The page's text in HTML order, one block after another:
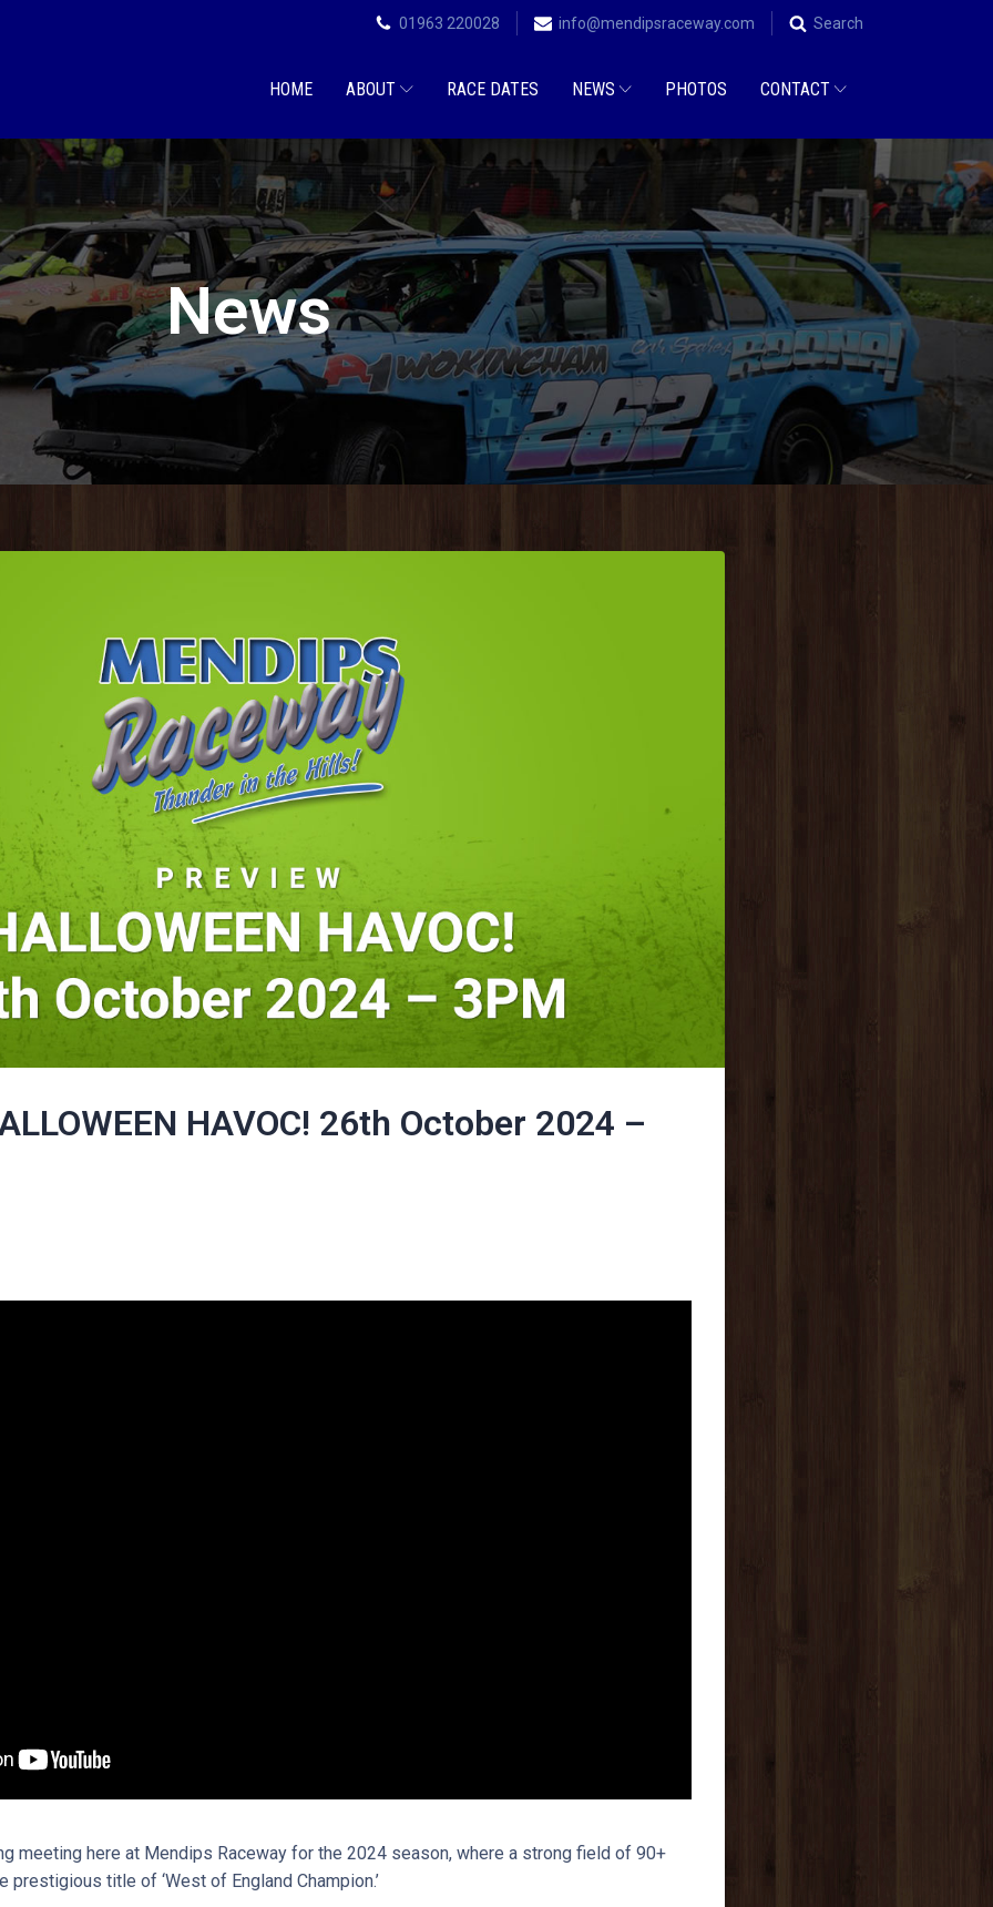
01963 220028 info@mendipsraceway.com Search
HOME ABOUT RACE DATES NEWS PHOTOS CONTACT
News
HAVOC! 26th October 2024 –
meeting here at Mendips Raceway for the 2024 season, where a strong field of 90+
prestigious title of ‘West of England Champion.’